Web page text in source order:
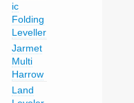
ic
Folding
Leveller
Jarmet
Multi
Harrow
Land